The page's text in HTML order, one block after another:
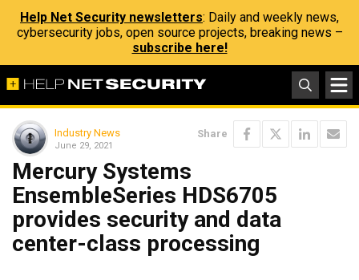
Help Net Security newsletters: Daily and weekly news,
cybersecurity jobs, open source projects, breaking news –
subscribe here!
Industry News
June 29, 2021
Share
Mercury Systems
EnsembleSeries HDS6705
provides security and data
center-class processing